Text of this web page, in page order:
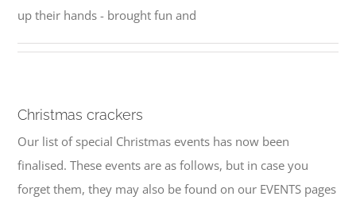
up their hands - brought fun and
Christmas crackers
Our list of special Christmas events has now been
finalised. These events are as follows, but in case you
forget them, they may also be found on our EVENTS pages